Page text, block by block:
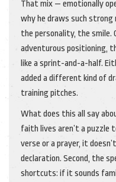
That mix — emotionally
why he draws such
the personality, the smile.
adventurous positioning,
like a sprint-and-a-half.
added a different kind of
training pitches.
What does this all say
faith lives aren’t a puzzle
verse or a prayer, it
declaration. Second, the
shortcuts: if it sounds